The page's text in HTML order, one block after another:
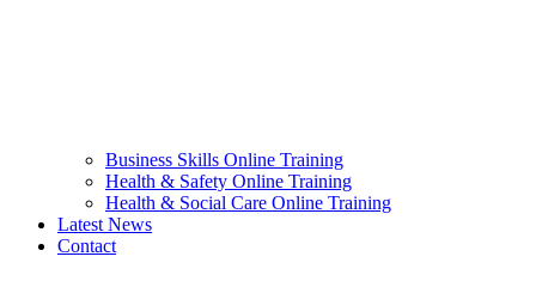
Business Skills Online Training
Health & Safety Online Training
Health & Social Care Online Training
Latest News
Contact